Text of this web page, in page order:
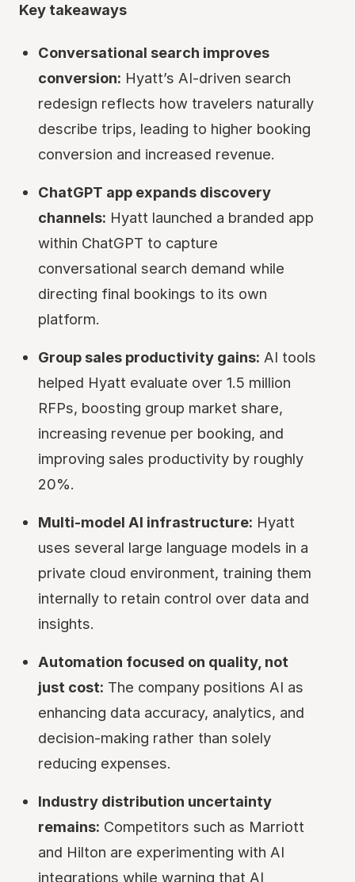
Key takeaways
Conversational search improves
conversion: Hyatt’s AI-driven search
redesign reflects how travelers naturally
describe trips, leading to higher booking
conversion and increased revenue.
ChatGPT app expands discovery
channels: Hyatt launched a branded app
within ChatGPT to capture
conversational search demand while
directing final bookings to its own
platform.
Group sales productivity gains: AI tools
helped Hyatt evaluate over 1.5 million
RFPs, boosting group market share,
increasing revenue per booking, and
improving sales productivity by roughly
20%.
Multi-model AI infrastructure: Hyatt
uses several large language models in a
private cloud environment, training them
internally to retain control over data and
insights.
Automation focused on quality, not
just cost: The company positions AI as
enhancing data accuracy, analytics, and
decision-making rather than solely
reducing expenses.
Industry distribution uncertainty
remains: Competitors such as Marriott
and Hilton are experimenting with AI
integrations while warning that AI